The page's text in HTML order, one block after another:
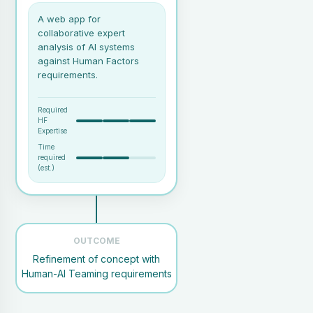
A web app for
collaborative expert
analysis of AI systems
against Human Factors
requirements.
Required
HF
Expertise
Time
required
(est.)
AI developers, subject matter
experts).
An expert facilitator familiar
with HAIQU and its covered
OUTCOME
Refinement of concept with
Human-AI Teaming requirements